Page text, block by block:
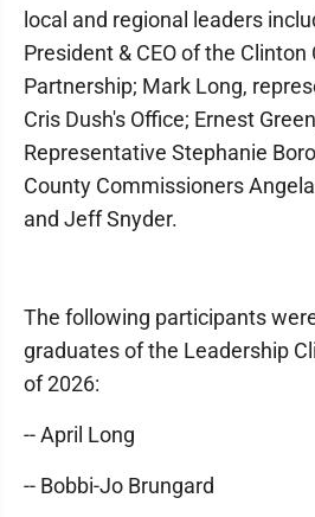
local and regional leaders
President & CEO of the
Partnership; Mark Long,
Cris Dush's Office; Ernest
Representative Stephanie
County Commissioners
and Jeff Snyder.
The following participants
graduates of the Leadership
of 2026:
-- April Long
-- Bobbi-Jo Brungard